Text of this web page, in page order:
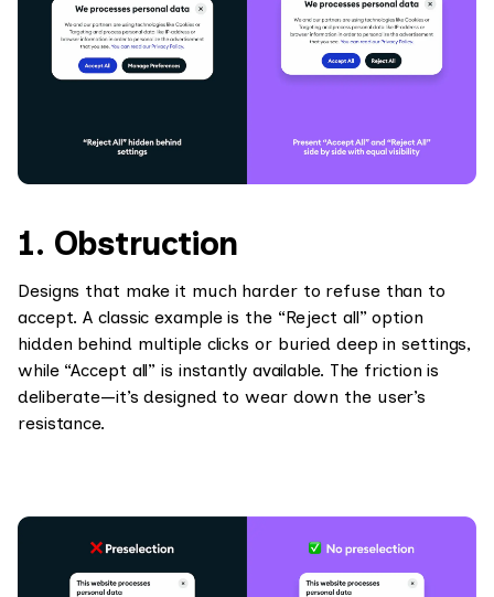
1. Obstruction
Designs that make it much harder to refuse than to
accept. A classic example is the “Reject all” option
hidden behind multiple clicks or buried deep in settings,
while “Accept all” is instantly available. The friction is
deliberate—it’s designed to wear down the user’s
resistance.